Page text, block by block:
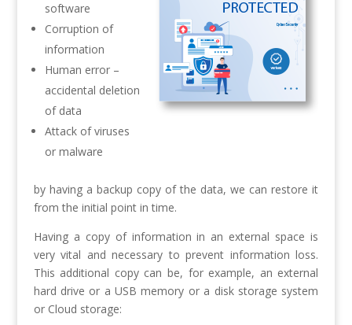
software
Corruption of
information
Human error –
accidental deletion
of data
Attack of viruses
or malware
by having a backup copy of the data, we can restore it
from the initial point in time.
Having a copy of information in an external space is
very vital and necessary to prevent information loss.
This additional copy can be, for example, an external
hard drive or a USB memory or a disk storage system
or Cloud storage: